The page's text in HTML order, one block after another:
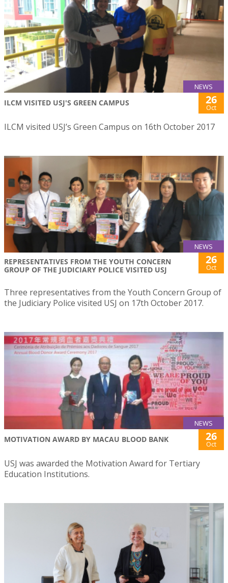
NEWS
ILCM VISITED USJ'S GREEN CAMPUS 26
Oct
ILCM visited USJ’s Green Campus on 16th October 2017
NEWS
REPRESENTATIVES FROM THE YOUTH CONCERN
GROUP OF THE JUDICIARY POLICE VISITED USJ
26
Oct
Three representatives from the Youth Concern Group of
the Judiciary Police visited USJ on 17th October 2017.
NEWS
MOTIVATION AWARD BY MACAU BLOOD BANK 26
Oct
USJ was awarded the Motivation Award for Tertiary
Education Institutions.